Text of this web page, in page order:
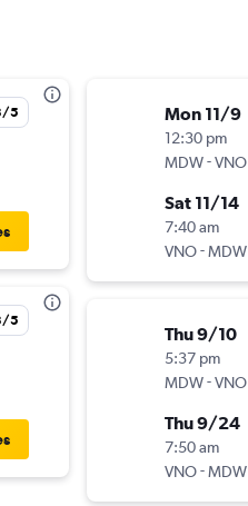
5
5
Mon 11/9
12:30 pm
MDW-VNO
Sat 11/14
7:40 am
VNO-MDW
Thu 9/10
5:37 pm
MDW-VNO
Thu 9/24
7:50 am
VNO-MDW